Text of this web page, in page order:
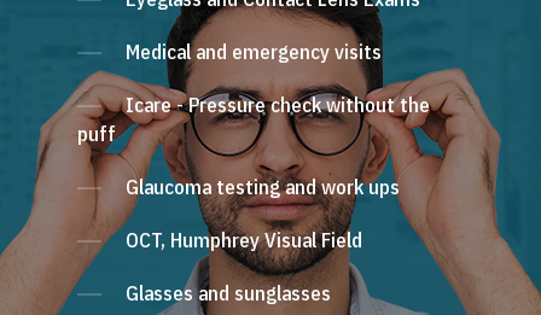
Medical and emergency visits
Icare - Pressure check without the
puff
Glaucoma testing and work ups
OCT, Humphrey Visual Field
Glasses and sunglasses